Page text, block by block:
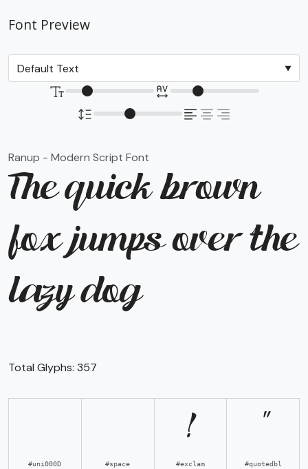
Font Preview
Ranup - Modern Script Font
The quick brown
fox jumps over the
lazy dog
Total Glyphs: 357
#uni000D
#space
!
#exclam
#quotedbl